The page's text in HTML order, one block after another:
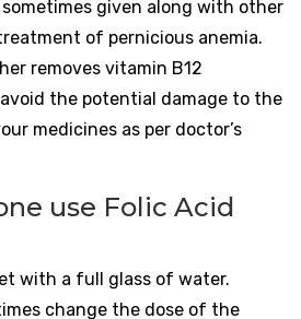
given along with other
of pernicious anemia.
removes vitamin B12
the potential damage to the
medicines as per doctor’s
use Folic Acid
with a full glass of water.
change the dose of the